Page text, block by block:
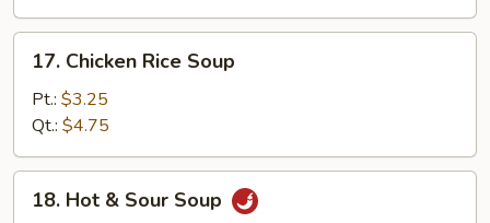
Chicken
Rice
Soup
17. Chicken Rice Soup
Pt.: $3.25
Qt.: $4.75
Hot18. Hot & Sour Soup